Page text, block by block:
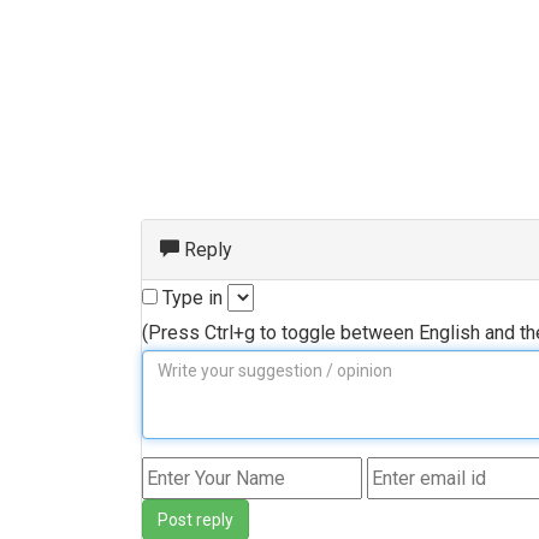
Reply
Type in
(Press Ctrl+g to toggle between English and
Post reply